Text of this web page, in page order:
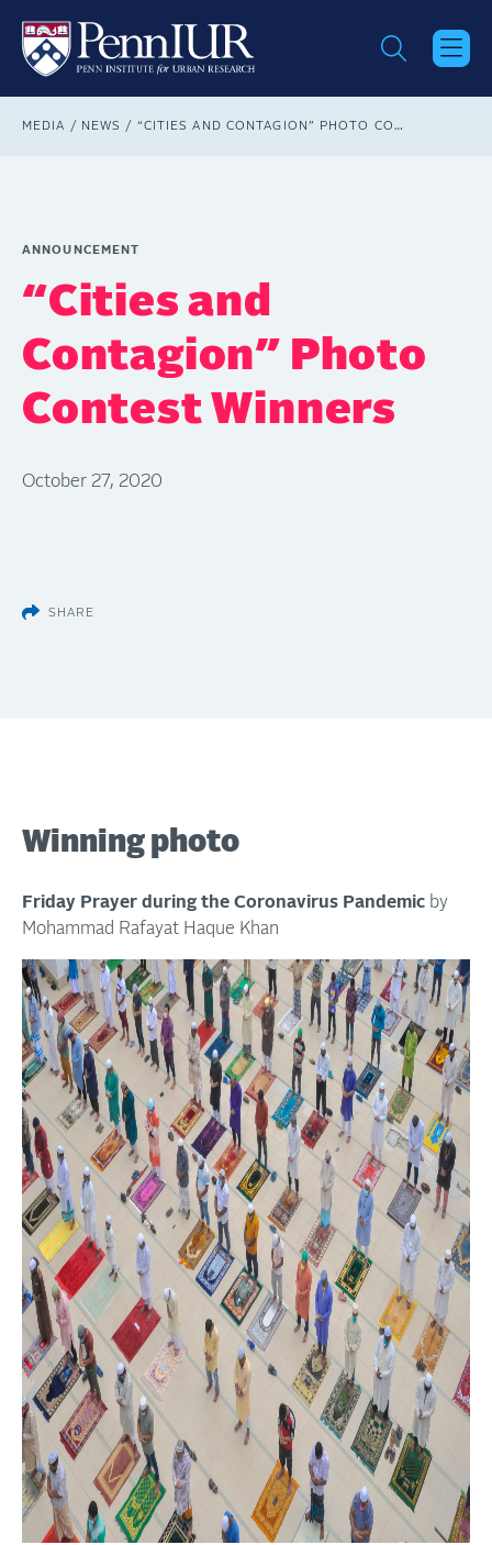
main
content
Breadcrumb
MEDIA NEWS “CITIES AND CONTAGION” PHOTO CONTEST WINNERS
ANNOUNCEMENT
“Cities and
Contagion” Photo
Contest Winners
October 27, 2020
SHARE
Winning photo
Friday Prayer during the Coronavirus Pandemic by
Mohammad Rafayat Haque Khan